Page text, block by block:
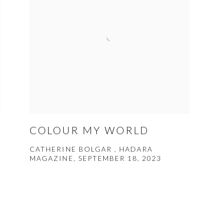
COLOUR MY WORLD
CATHERINE BOLGAR , HADARA
MAGAZINE, SEPTEMBER 18, 2023